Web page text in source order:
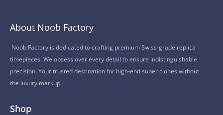
About Noob Factory
Noob Factory is dedicated to crafting premium Swiss-grade replica
timepieces. We obsess over every detail to ensure indistinguishable
precision. Your trusted destination for high-end super clones without
the luxury markup.
Shop